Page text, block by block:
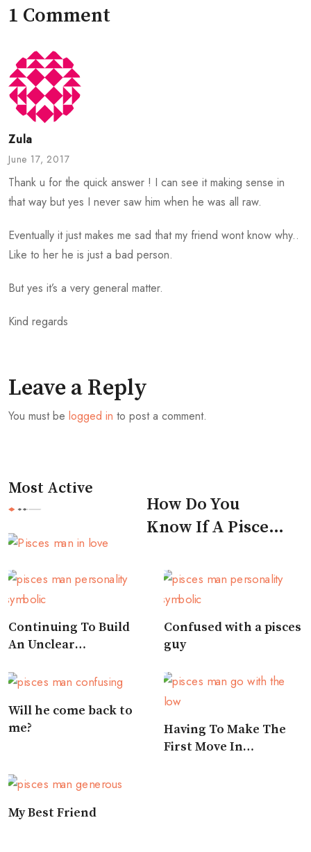
1 Comment
Zula
June 17, 2017
Thank u for the quick answer ! I can see it making sense in
that way but yes I never saw him when he was all raw.
Eventually it just makes me sad that my friend wont know why..
Like to her he is just a bad person.
But yes it’s a very general matter.
Kind regards
Leave a Reply
You must be logged in to post a comment.
Most Active
How Do You
Know If A Pisces
Continuing To Build
An Unclear
Confused with a pisces
guy
Will he come back to
me?
Having To Make The
First Move In
My Best Friend